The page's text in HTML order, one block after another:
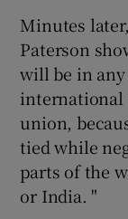
Minutes
Paterson
will be in
international
union,
tied while
parts of the
or India. "